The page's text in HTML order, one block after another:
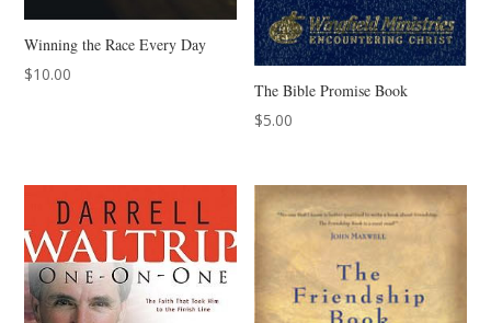
Winning the Race Every Day
$10.00
The Bible Promise Book
$5.00